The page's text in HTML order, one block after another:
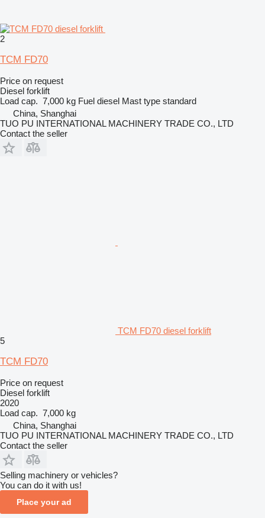
2
TCM FD70
Price on request
Diesel forklift
Load cap. 7,000 kg Fuel diesel Mast type standard
China, Shanghai
TUO PU INTERNATIONAL MACHINERY TRADE CO., LTD
Contact the seller
TCM FD70 diesel forklift
5
TCM FD70
Price on request
Diesel forklift
2020
Load cap. 7,000 kg
China, Shanghai
TUO PU INTERNATIONAL MACHINERY TRADE CO., LTD
Contact the seller
Selling machinery or vehicles?
You can do it with us!
Place your ad